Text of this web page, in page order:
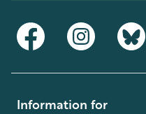
Information for